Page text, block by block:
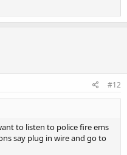
#12
to listen to police fire ems
say plug in wire and go to